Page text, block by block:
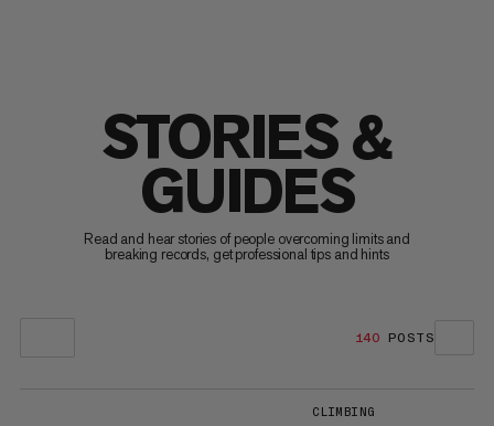
STORIES &
GUIDES
Read and hear stories of people overcoming limits and
breaking records, get professional tips and hints
140 POSTS
CLIMBING